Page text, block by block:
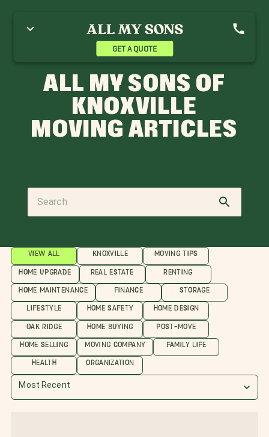
GET A QUOTE
ALL MY SONS OF
KNOXVILLE
MOVING ARTICLES
VIEW ALL KNOXVILLE MOVING TIPS
HOME UPGRADE REAL ESTATE RENTING
HOME MAINTENANCE FINANCE STORAGE
LIFESTYLE HOME SAFETY HOME DESIGN
OAK RIDGE HOME BUYING POST-MOVE
HOME SELLING MOVING COMPANY FAMILY LIFE
HEALTH ORGANIZATION
Most Recent